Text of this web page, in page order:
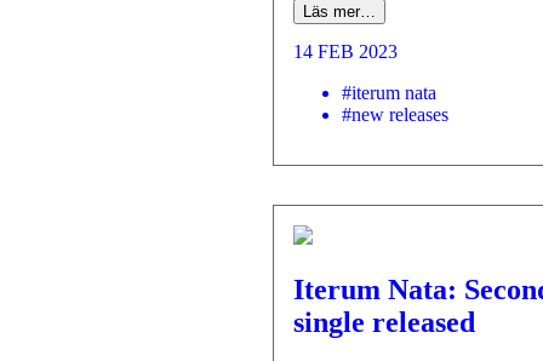
Läs mer…
14 FEB 2023
#iterum nata
#new releases
Iterum Nata:
single released